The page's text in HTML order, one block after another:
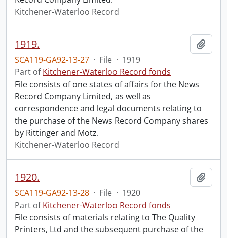
Kitchener-Waterloo Record
1919.
SCA119-GA92-13-27 · File · 1919
Part ofKitchener-Waterloo Record fonds
File consists of one states of affairs for the News
Record Company Limited, as well as
correspondence and legal documents relating to
the purchase of the News Record Company shares
by Rittinger and Motz.
Kitchener-Waterloo Record
1920.
SCA119-GA92-13-28 · File · 1920
Part ofKitchener-Waterloo Record fonds
File consists of materials relating to The Quality
Printers, Ltd and the subsequent purchase of the